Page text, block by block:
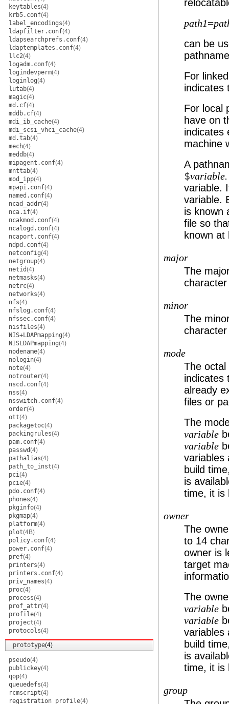
keytables(4)
krb5.conf(4)
label_encodings(4)
ldapfilter.conf(4)
ldapsearchprefs.conf(4)
ldaptemplates.conf(4)
llc2(4)
logadm.conf(4)
logindevperm(4)
loginlog(4)
lutab(4)
magic(4)
md.cf(4)
mddb.cf(4)
mdi_ib_cache(4)
mdi_scsi_vhci_cache(4)
md.tab(4)
mech(4)
meddb(4)
mipagent.conf(4)
mnttab(4)
mod_ipp(4)
mpapi.conf(4)
named.conf(4)
ncad_addr(4)
nca.if(4)
ncakmod.conf(4)
ncalogd.conf(4)
ncaport.conf(4)
ndpd.conf(4)
netconfig(4)
netgroup(4)
netid(4)
netmasks(4)
netrc(4)
networks(4)
nfs(4)
nfslog.conf(4)
nfssec.conf(4)
nisfiles(4)
NIS+LDAPmapping(4)
NISLDAPmapping(4)
nodename(4)
nologin(4)
note(4)
notrouter(4)
nscd.conf(4)
nss(4)
nsswitch.conf(4)
order(4)
ott(4)
packagetoc(4)
packingrules(4)
pam.conf(4)
passwd(4)
pathalias(4)
path_to_inst(4)
pci(4)
pcie(4)
pdo.conf(4)
phones(4)
pkginfo(4)
pkgmap(4)
platform(4)
plot(4B)
policy.conf(4)
power.conf(4)
pref(4)
printers(4)
printers.conf(4)
priv_names(4)
proc(4)
process(4)
prof_attr(4)
profile(4)
project(4)
protocols(4)
prototype(4)
pseudo(4)
publickey(4)
qop(4)
queuedefs(4)
rcmscript(4)
registration_profile(4)
path1=
can be
For
indicates
For local
have on
indicates
machine
A
$variable.
variable.
variable.
is known
file so
known
major
The
minor
The
mode
The
indicates
already
files or
The
variable
variable
variables
build
is
time, it is
owner
The
to 14
owner is
target
The
variable
variable
variables
build
is
time, it is
group